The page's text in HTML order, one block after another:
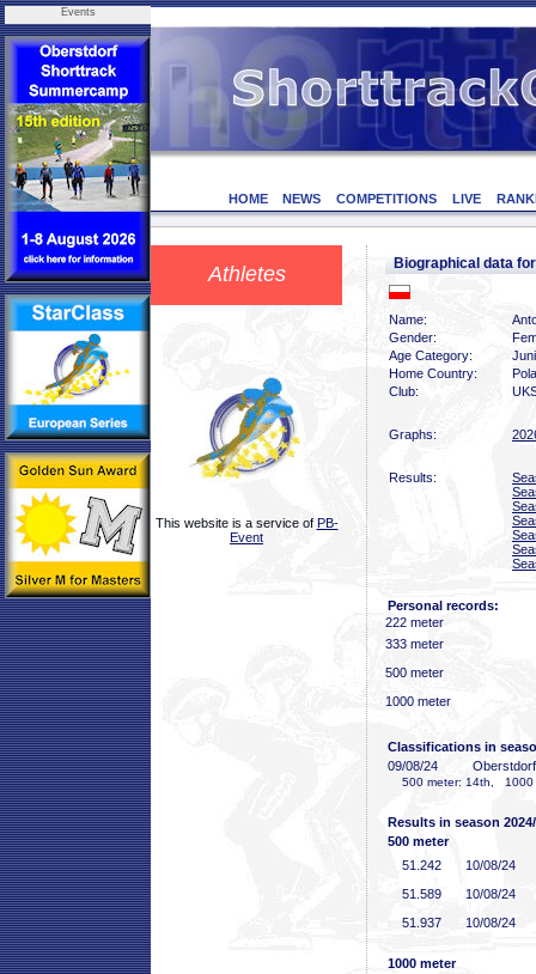
Events
HOME NEWS COMPETITIONS LIVE
Athletes
This website is a service of PB-
Event
Biographical data
Name:
Gender:
Age Category:
Home Country:
Club:
Graphs:
Results:
Personal records:
222 meter
333 meter
500 meter
1000 meter
Classifications in
09/08/24
500 meter: 14th, 1000
Results in season
500 meter
51 .242
10/08/24
51 .589
10/08/24
51 .937 10/08/24
1000 meter